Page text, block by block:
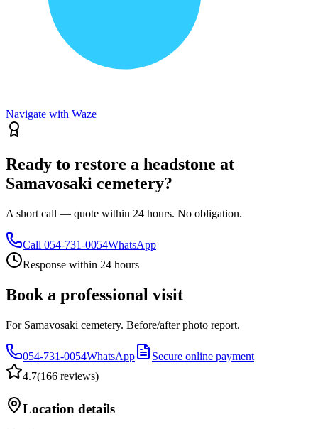
Navigate with Waze
Ready to restore a headstone at
Samavosaki cemetery?
A short call — quote within 24 hours. No obligation.
Call 054-731-0054WhatsApp
Response within 24 hours
Book a professional visit
For Samavosaki cemetery. Before/after photo report.
054-731-0054WhatsApp
Secure online payment
4.7(166 reviews)
Location details